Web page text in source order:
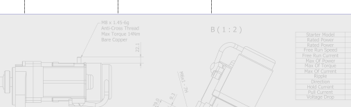
CraftPRO Tools
Dellonda
Draper Tools
Kielder